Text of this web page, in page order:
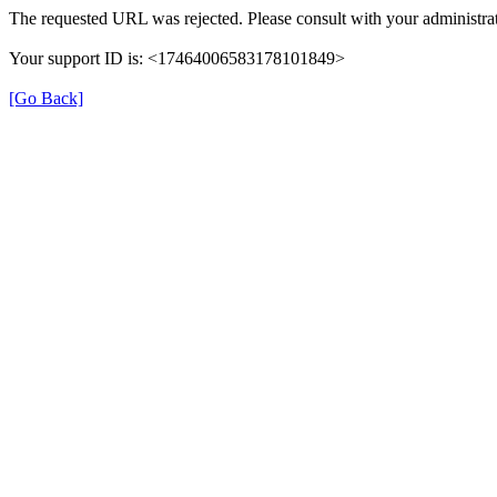
The requested URL was rejected. Please consult with your
Your support ID is: <17464006583178101849>
[Go Back]